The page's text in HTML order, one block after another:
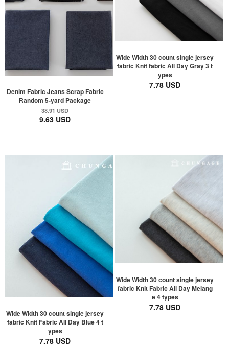
Denim Fabric Jeans Scrap Fabric
Random 5-yard Package
38.91 USD
9.63 USD
Wide Width 30 count single jersey
fabric Knit fabric All Day Gray 3 t
ypes
7.78 USD
Wide Width 30 count single jersey
fabric Knit Fabric All Day Blue 4 t
ypes
7.78 USD
Wide Width 30 count single jersey
fabric Knit Fabric All Day Melang
e 4 types
7.78 USD